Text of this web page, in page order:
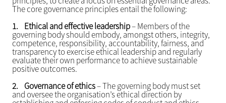
The core governance principles entail the following:
1. Ethical and effective leadership– Members of the
governing body should embody, amongst others, integrity,
competence, responsibility, accountability, fairness, and
transparency to exercise ethical leadership and regularly
evaluate their own performance to achieve sustainable
positive outcomes.
2. Governance of ethics– The governing body must set
and oversee the organisation’s ethical direction by